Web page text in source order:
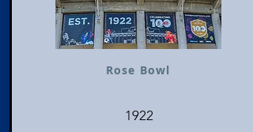
Rose Bowl
1922